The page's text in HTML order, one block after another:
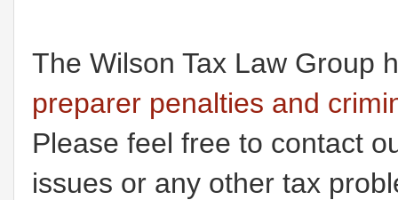
The Wilson Tax Law Group
preparer penalties and
Please feel free to contact
issues or any other tax